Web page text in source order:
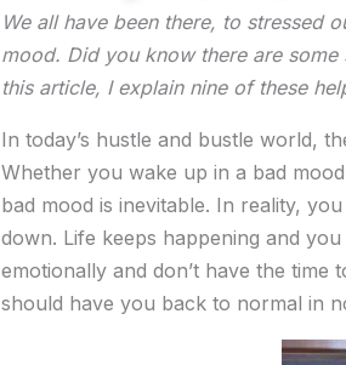
We all have been there, to stressed
mood. Did you know there are
this article, I explain nine of these
In today’s hustle and bustle world,
Whether you wake up in a bad
bad mood is inevitable. In reality,
down. Life keeps happening and
emotionally and don’t have the
should have you back to normal in